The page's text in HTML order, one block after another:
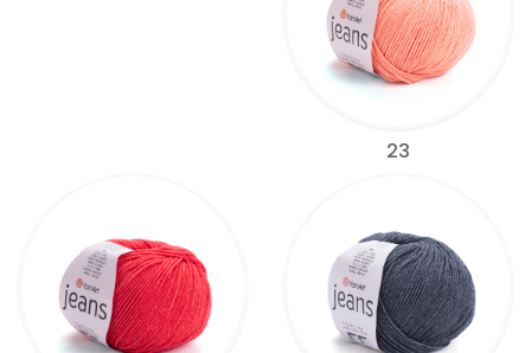
23